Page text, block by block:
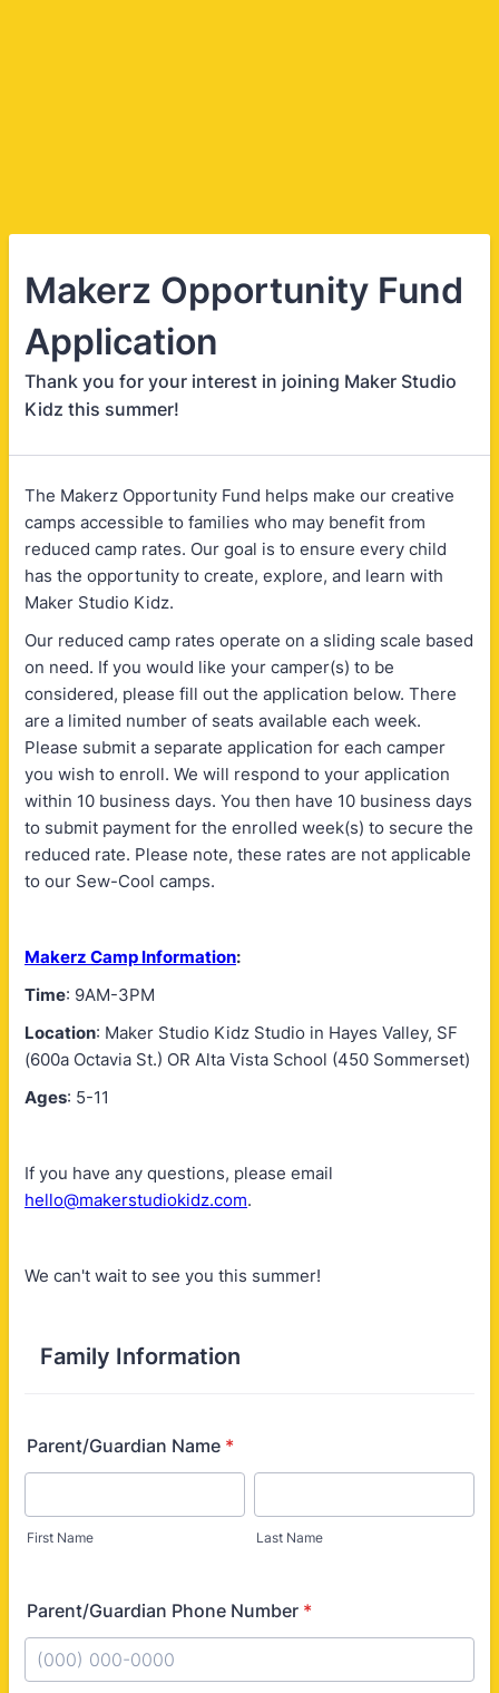
Makerz Opportunity Fund
Application
Thank you for your interest in joining Maker Studio
Kidz this summer!
The Makerz Opportunity Fund helps make our creative
camps accessible to families who may benefit from
reduced camp rates. Our goal is to ensure every child
has the opportunity to create, explore, and learn with
Maker Studio Kidz.
Our reduced camp rates operate on a sliding scale based
on need. If you would like your camper(s) to be
considered, please fill out the application below. There
are a limited number of seats available each week.
Please submit a separate application for each camper
you wish to enroll. We will respond to your application
within 10 business days. You then have 10 business days
to submit payment for the enrolled week(s) to secure the
reduced rate. Please note, these rates are not applicable
to our Sew-Cool camps.
Makerz Camp Information:
Time: 9AM-3PM
Location: Maker Studio Kidz Studio in Hayes Valley, SF
(600a Octavia St.) OR Alta Vista School (450 Sommerset)
Ages: 5-11
If you have any questions, please email
hello@makerstudiokidz.com.
We can't wait to see you this summer!
Family Information
Parent/Guardian Name *
First Name Last Name
Parent/Guardian Phone Number *